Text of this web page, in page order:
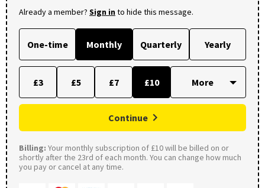
Already a member? Sign into hide this message.
One-time Monthly Quarterly Yearly
£3 £5 £7 £10
Continue
Billing: Your monthly subscription of £10 will be billed on or
shortly after the 23rd of each month. You can change how much
you pay or cancel at any time.